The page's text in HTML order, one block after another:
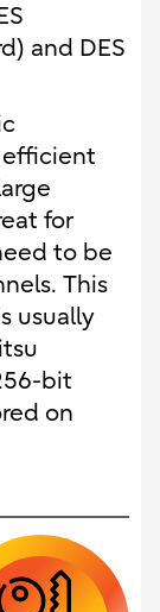
and DES
for
to be
This
usually
bit
on